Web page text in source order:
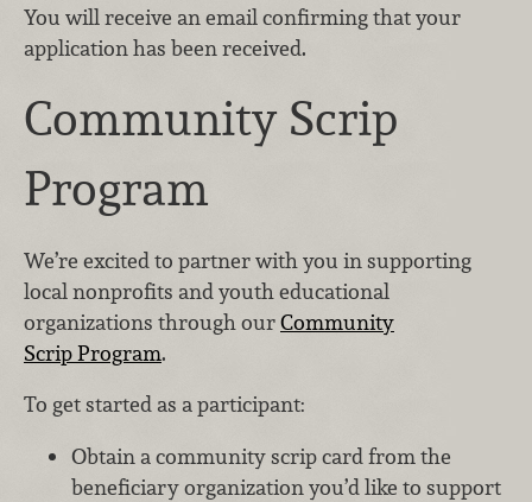
You will receive an email confirming that your
application has been received.
Community Scrip
Program
We’re excited to partner with you in supporting
local nonprofits and youth educational
organizations through ourCommunity
Scrip Program.
To get started as a participant:
Obtain a community scrip card from the
beneficiary organization you’d like to support